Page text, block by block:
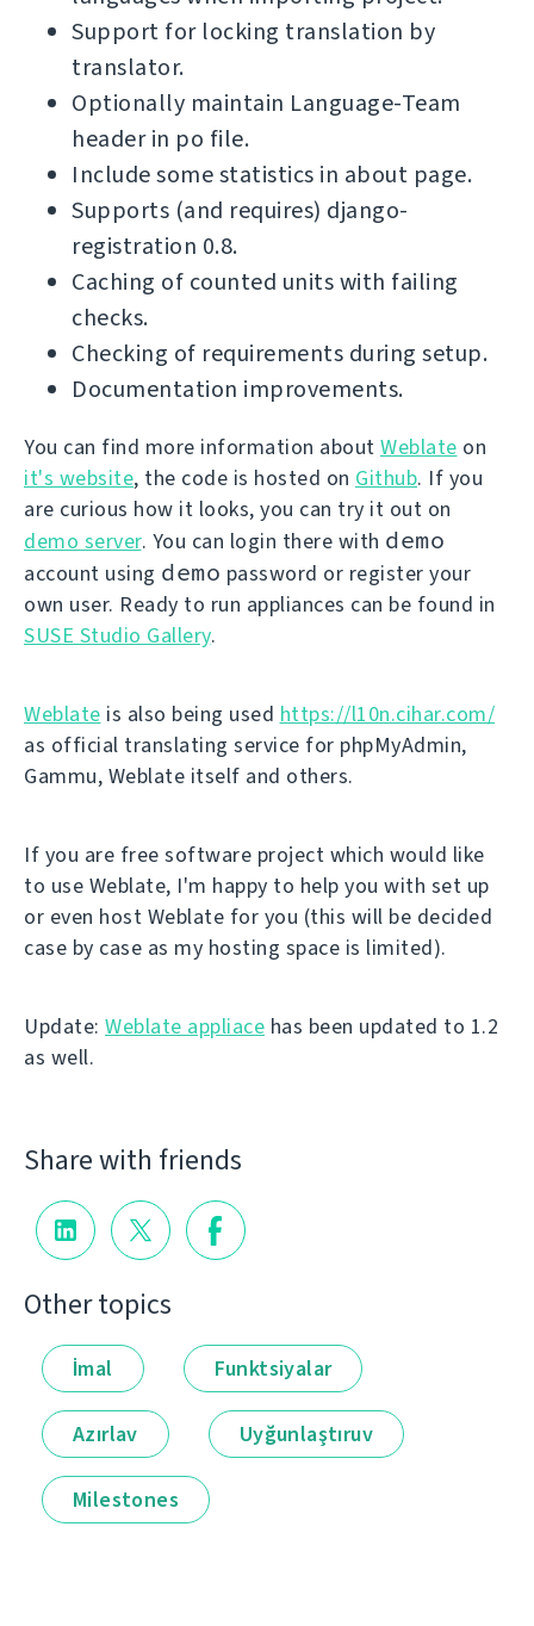
Support for locking translation by
translator.
Optionally maintain Language-Team
header in po file.
Include some statistics in about page.
Supports (and requires) django-
registration 0.8.
Caching of counted units with failing
checks.
Checking of requirements during setup.
Documentation improvements.
You can find more information about Weblate on
it's website, the code is hosted on Github. If you
are curious how it looks, you can try it out on
demo server. You can login there with demo
account using demo password or register your
own user. Ready to run appliances can be found in
SUSE Studio Gallery.
Weblate is also being used https://l10n.cihar.com/
as official translating service for phpMyAdmin,
Gammu, Weblate itself and others.
If you are free software project which would like
to use Weblate, I'm happy to help you with set up
or even host Weblate for you (this will be decided
case by case as my hosting space is limited).
Update: Weblate appliace has been updated to 1.2
as well.
Share with friends
Other topics
İmal Funktsiyalar
Azırlav Uyğunlaştıruv
Milestones